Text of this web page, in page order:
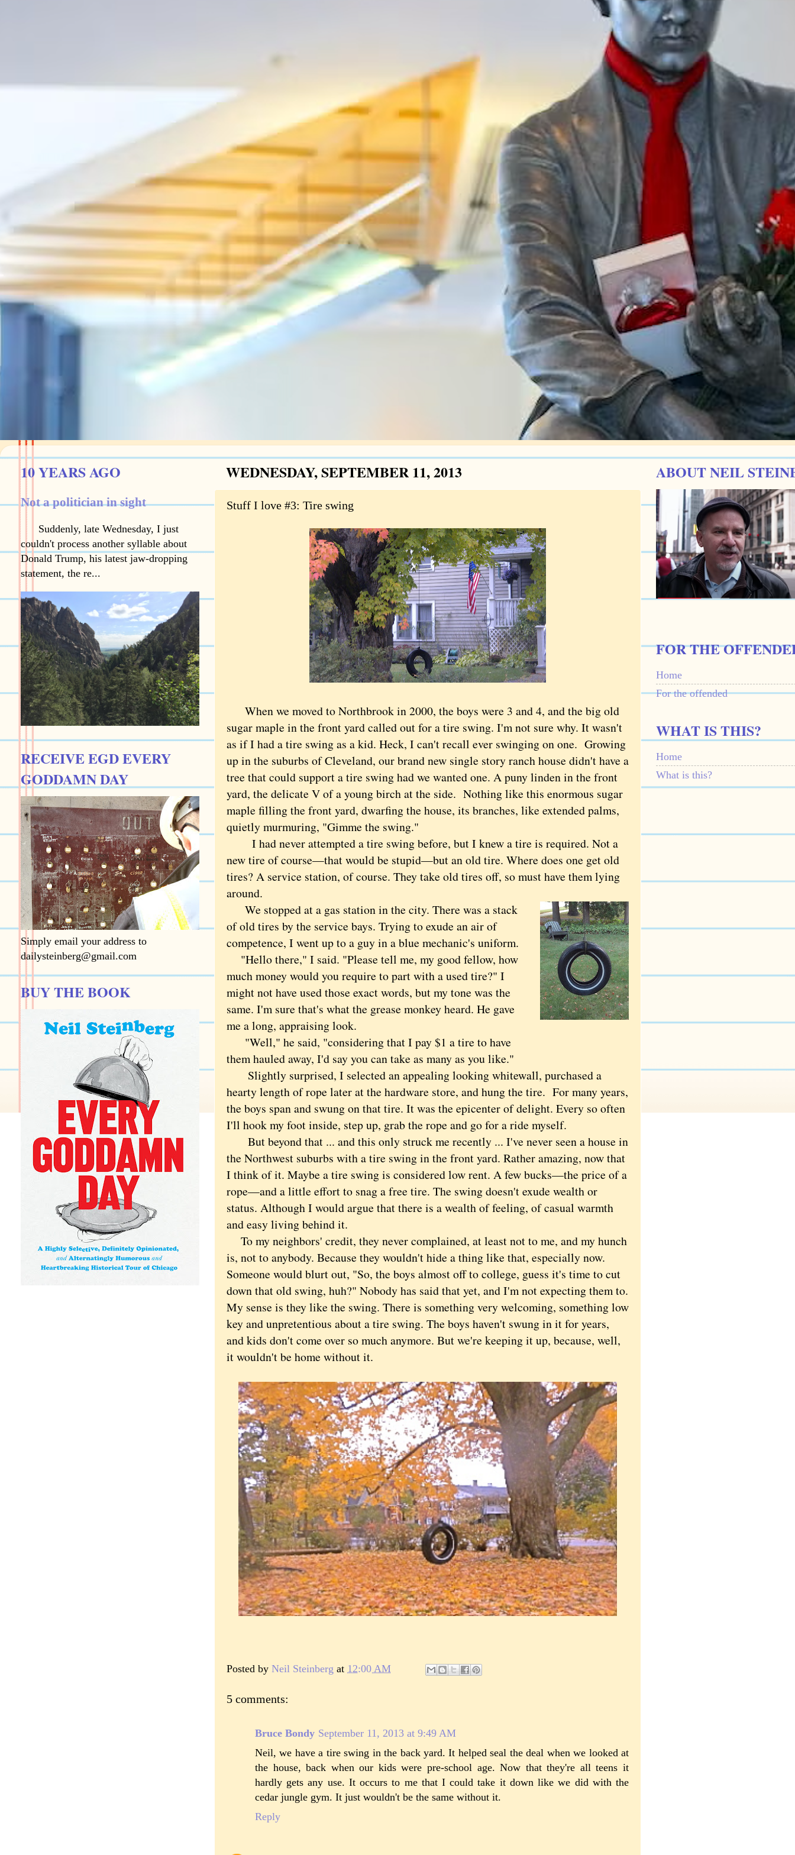
WEDNESDAY, SEPTEMBER 11, 2013
Stuff I love #3: Tire swing
When we moved to Northbrook in 2000, the boys were 3 and 4, and the big old
sugar maple in the front yard called out for a tire swing. I'm not sure why. It wasn't
as if I had a tire swing as a kid. Heck, I can't recall ever swinging on one. Growing
up in the suburbs of Cleveland, our brand new single story ranch house didn't have a
tree that could support a tire swing had we wanted one. A puny linden in the front
yard, the delicate V of a young birch at the side. Nothing like this enormous sugar
maple filling the front yard, dwarfing the house, its branches, like extended palms,
quietly murmuring, "Gimme the swing."
I had never attempted a tire swing before, but I knew a tire is required. Not a
new tire of course—that would be stupid—but an old tire. Where does one get old
tires? A service station, of course. They take old tires off, so must have them lying
around.
We stopped at a gas station in the city. There was a stack
of old tires by the service bays. Trying to exude an air of
competence, I went up to a guy in a blue mechanic's uniform.
"Hello there," I said. "Please tell me, my good fellow, how
much money would you require to part with a used tire?" I
might not have used those exact words, but my tone was the
same. I'm sure that's what the grease monkey heard. He gave
me a long, appraising look.
"Well," he said, "considering that I pay $1 a tire to have
them hauled away, I'd say you can take as many as you like."
Slightly surprised, I selected an appealing looking whitewall, purchased a
hearty length of rope later at the hardware store, and hung the tire. For many years,
the boys span and swung on that tire. It was the epicenter of delight. Every so often
I'll hook my foot inside, step up, grab the rope and go for a ride myself.
But beyond that ... and this only struck me recently ... I've never seen a house in
the Northwest suburbs with a tire swing in the front yard. Rather amazing, now that
I think of it. Maybe a tire swing is considered low rent. A few bucks—the price of a
rope—and a little effort to snag a free tire. The swing doesn't exude wealth or
status. Although I would argue that there is a wealth of feeling, of casual warmth
and easy living behind it.
To my neighbors' credit, they never complained, at least not to me, and my hunch
is, not to anybody. Because they wouldn't hide a thing like that, especially now.
Someone would blurt out, "So, the boys almost off to college, guess it's time to cut
down that old swing, huh?" Nobody has said that yet, and I'm not expecting them to.
My sense is they like the swing. There is something very welcoming, something low
key and unpretentious about a tire swing. The boys haven't swung in it for years,
and kids don't come over so much anymore. But we're keeping it up, because, well,
it wouldn't be home without it.
Posted by Neil Steinberg at 12:00 AM
5 comments:
Bruce Bondy September 11, 2013 at 9:49 AM
Neil, we have a tire swing in the back yard. It helped seal the deal when we looked at
the house, back when our kids were pre-school age. Now that they're all teens it
hardly gets any use. It occurs to me that I could take it down like we did with the
cedar jungle gym. It just wouldn't be the same without it.
Reply
10 YEARS AGO
Not a politician in sight
Suddenly, late Wednesday, I just
couldn't process another syllable about
Donald Trump, his latest jaw-dropping
statement, the re...
RECEIVE EGD EVERY
GODDAMN DAY
Simply email your address to
dailysteinberg@gmail.com
BUY THE BOOK
ABOUT NEIL
FOR THE
Home
For the offended
WHAT IS THIS?
Home
What is this?